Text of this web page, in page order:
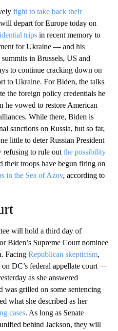
fight to take back their
depart for Europe today on
trips in recent memory to
for Ukraine — and his
in Brussels, US and
to continue cracking down on
to Ukraine. For Biden, the talks
the foreign policy credentials he
he vowed to restore American
While there, Biden is
sanctions on Russia, but so far,
little to deter Russian President
refusing to rule outthe possibility
their troops have begun firing on
in the Sea of Azov, according to
will hold a third day of
Biden’s Supreme Court nominee
Facing Republican skepticism,
DC’s federal appellate court —
as she answered
was grilled on some sentencing
what she described as her
cases. As long as Senate
behind Jackson, they will